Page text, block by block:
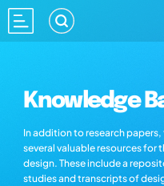
Knowledge
In addition to research
several valuable resources for
design. These include a
studies and transcripts of